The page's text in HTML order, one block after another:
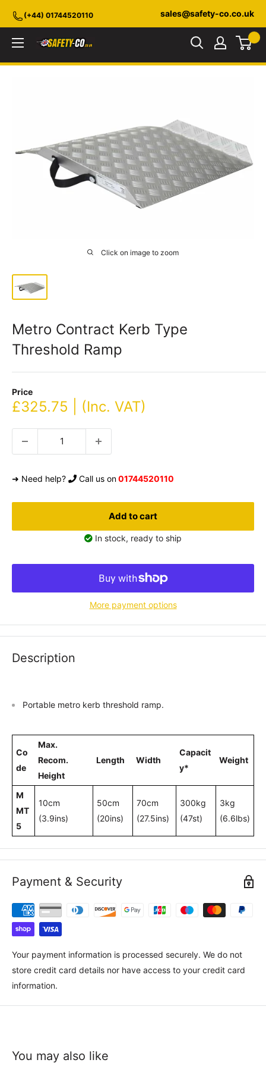
content
(+44) 01744520110 sales@safety-co.co.uk
Safety-
Click on image to zoom
Metro Contract Kerb Type
Threshold Ramp
Price
Sale
£325.75 | (Inc. VAT)
➜ Need help? Call us on01744520110
Add to cart
In stock, ready to ship
More payment options
Description
Portable metro kerb threshold ramp.
Co
de
Max.
Recom.
Height
Length Width
Capacit
y*
Weight
M
MT
5
10cm
(3.9ins)
50cm
(20ins)
70cm
(27.5ins)
300kg
(47st)
3kg
(6.6lbs)
Payment & Security
Your payment information is processed securely. We do not
store credit card details nor have access to your credit card
information.
You may also like